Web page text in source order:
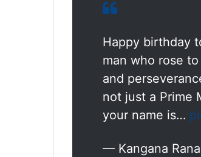
Happy birthday
man who rose
and
not just a Prime
your name is…
— Kangana